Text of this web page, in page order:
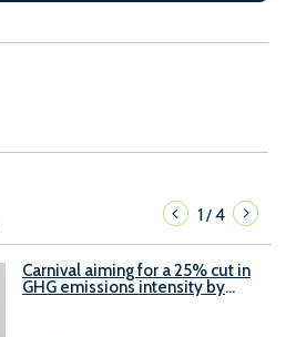
1/4
Carnival aiming for a 25% cut in
GHG emissions intensity by